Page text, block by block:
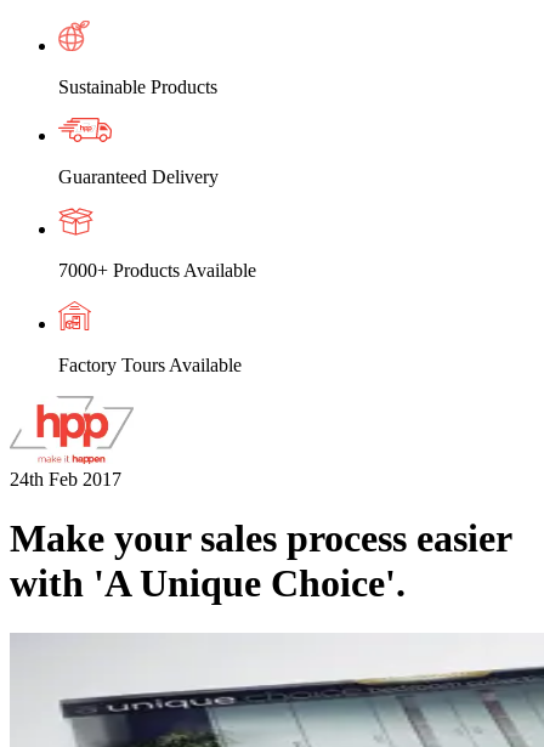
Sustainable Products
Guaranteed Delivery
7000+ Products Available
Factory Tours Available
24th Feb 2017
Make your sales process easier
with 'A Unique Choice'.